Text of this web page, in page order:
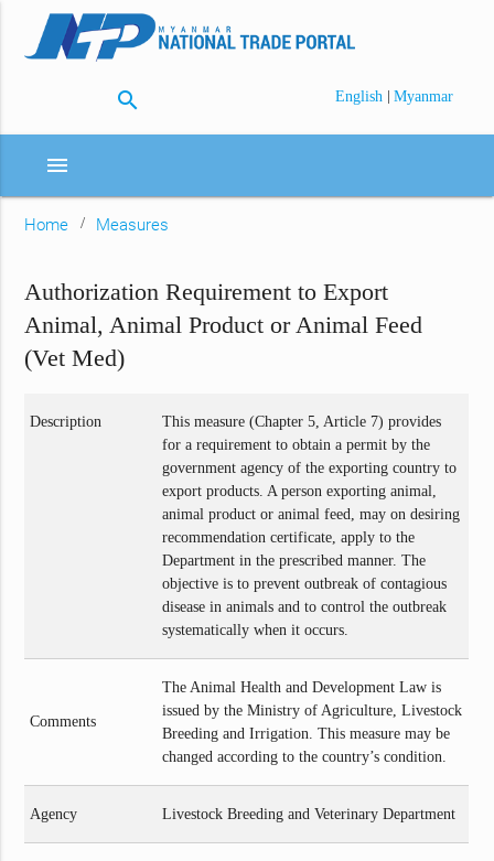
search English | Myanmar
menu
Home Measures
Authorization Requirement to Export
Animal, Animal Product or Animal Feed
(Vet Med)
Description
This measure (Chapter 5, Article 7) provides
for a requirement to obtain a permit by the
government agency of the exporting country to
export products. A person exporting animal,
animal product or animal feed, may on desiring
recommendation certificate, apply to the
Department in the prescribed manner. The
objective is to prevent outbreak of contagious
disease in animals and to control the outbreak
systematically when it occurs.
Comments
The Animal Health and Development Law is
issued by the Ministry of Agriculture, Livestock
Breeding and Irrigation. This measure may be
changed according to the country’s condition.
Agency Livestock Breeding and Veterinary Department